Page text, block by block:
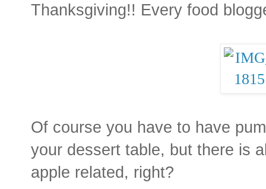
Thanksgiving!! Every food
Of course you have to have
your dessert table, but there is
apple related, right?